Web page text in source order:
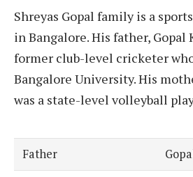
Shreyas Gopal family is a
in Bangalore. His father, Gopal
former club-level cricketer
Bangalore University. His
was a state-level volleyball
Father